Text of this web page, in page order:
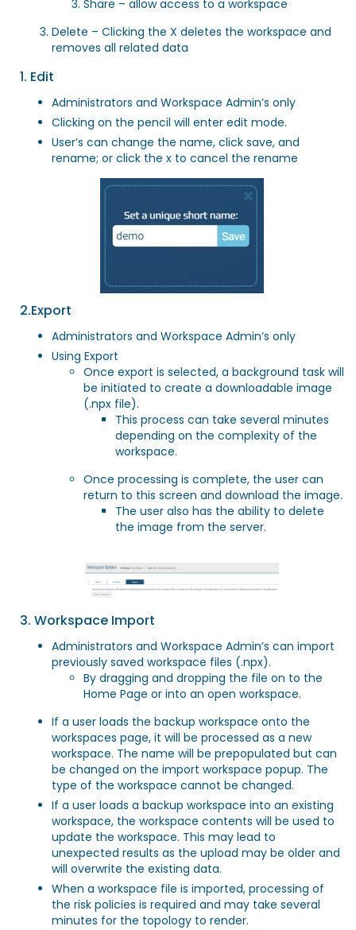
Share – allow access to a workspace
Delete – Clicking the X deletes the workspace and
removes all related data
1. Edit
Administrators and Workspace Admin’s only
Clicking on the pencil will enter edit mode.
User’s can change the name, click save, and
rename; or click the x to cancel the rename
2.Export
Administrators and Workspace Admin’s only
Using Export
Once export is selected, a background task will
be initiated to create a downloadable image
(.npx file).
This process can take several minutes
depending on the complexity of the
workspace.
Once processing is complete, the user can
return to this screen and download the image.
The user also has the ability to delete
the image from the server.
3. Workspace Import
Administrators and Workspace Admin’s can import
previously saved workspace files (.npx).
By dragging and dropping the file on to the
Home Page or into an open workspace.
If a user loads the backup workspace onto the
workspaces page, it will be processed as a new
workspace. The name will be prepopulated but can
be changed on the import workspace popup. The
type of the workspace cannot be changed.
If a user loads a backup workspace into an existing
workspace, the workspace contents will be used to
update the workspace. This may lead to
unexpected results as the upload may be older and
will overwrite the existing data.
When a workspace file is imported, processing of
the risk policies is required and may take several
minutes for the topology to render.